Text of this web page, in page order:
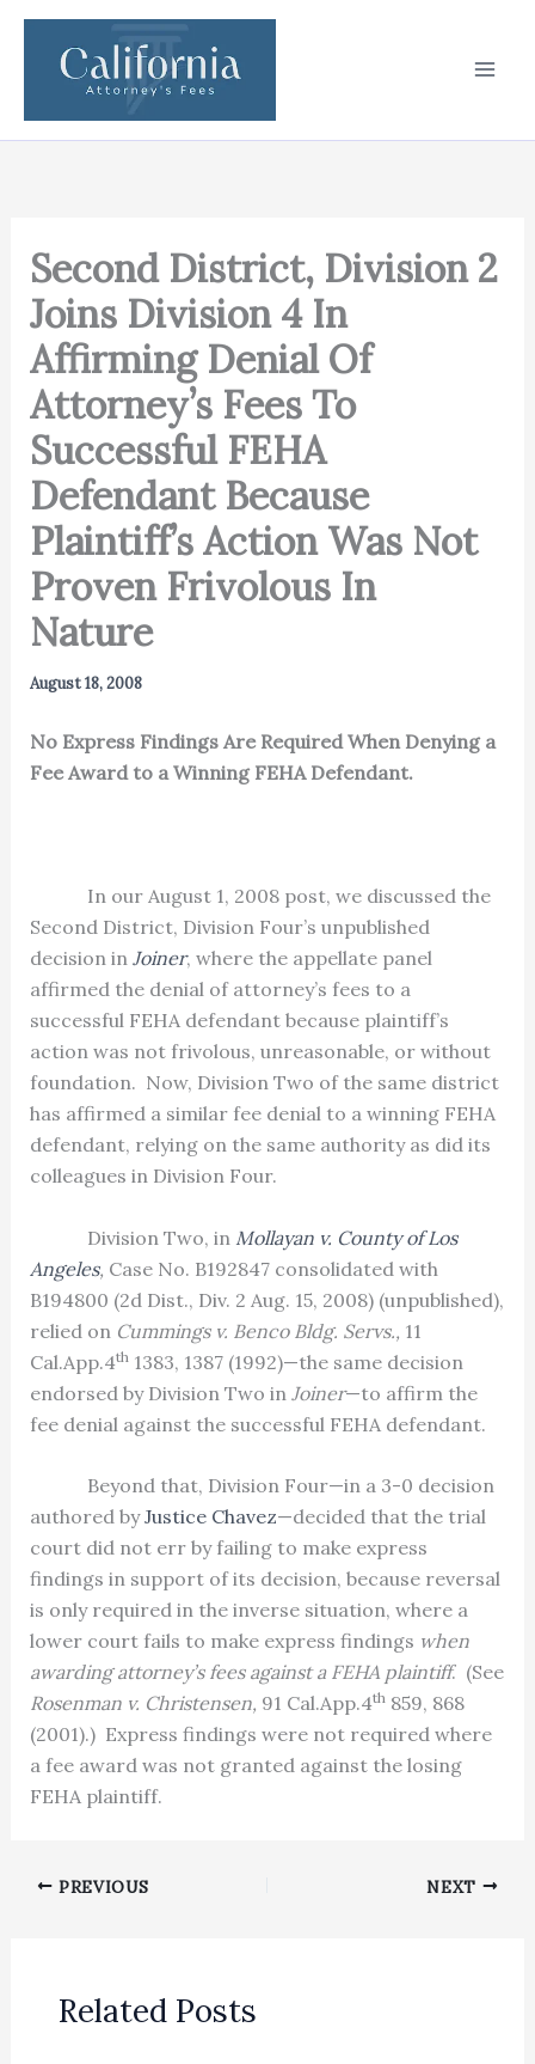
Skip
content
Second District, Division 2
Joins Division 4 In
Affirming Denial Of
Attorney’s Fees To
Successful FEHA
Defendant Because
Plaintiff’s Action Was Not
Proven Frivolous In
Nature
August 18, 2008
No Express Findings Are Required When Denying a
Fee Award to a Winning FEHA Defendant.
In our August 1, 2008 post, we discussed the
Second District, Division Four’s unpublished
decision in Joiner, where the appellate panel
affirmed the denial of attorney’s fees to a
successful FEHA defendant because plaintiff’s
action was not frivolous, unreasonable, or without
foundation. Now, Division Two of the same district
has affirmed a similar fee denial to a winning FEHA
defendant, relying on the same authority as did its
colleagues in Division Four.
Division Two, in Mollayan v. County of Los
Angeles, Case No. B192847 consolidated with
B194800 (2d Dist., Div. 2 Aug. 15, 2008) (unpublished),
relied on Cummings v. Benco Bldg. Servs., 11
Cal.App.4th1383, 1387 (1992)—the same decision
endorsed by Division Two in Joiner—to affirm the
fee denial against the successful FEHA defendant.
Beyond that, Division Four—in a 3-0 decision
authored byJustice Chavez—decided that the trial
court did not err by failing to make express
findings in support of its decision, because reversal
is only required in the inverse situation, where a
lower court fails to make express findings when
awarding attorney’s fees against a FEHA plaintiff. (See
Rosenman v. Christensen, 91 Cal.App.4th859, 868
(2001).) Express findings were not required where
a fee award was not granted against the losing
FEHA plaintiff.
PREVIOUS NEXT
Related Posts